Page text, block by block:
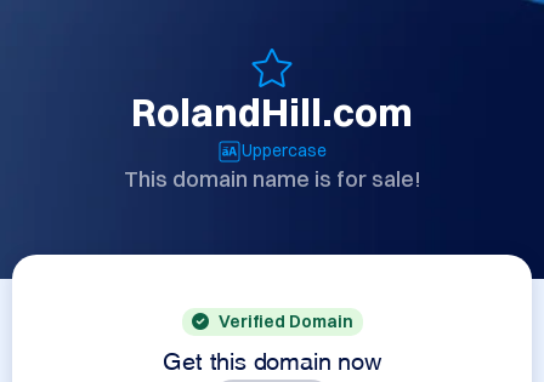
RolandHill.com
Uppercase
This domain name is for sale!
Verified Domain
Get this domain now